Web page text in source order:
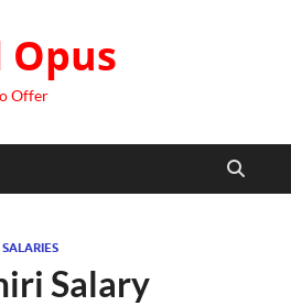
Offer
SALARIES
Salary